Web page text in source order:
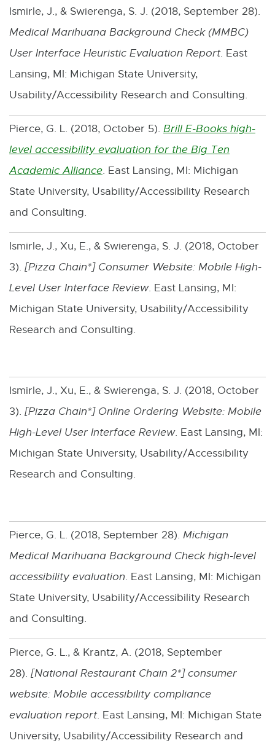
i
n
k
o
e
n
s
i
n
n
Ismirle, J., & Swierenga, S. J. (2018, September 28).
Medical Marihuana Background Check (MMBC)
User Interface Heuristic Evaluation Report. East
Lansing, MI: Michigan State University,
Usability/Accessibility Research and Consulting.
Pierce, G. L. (2018, October 5). Brill E-Books high-
level accessibility evaluation for the Big Ten
Academic AllianceE
x
e
n
w
i
n
d
o
. East Lansing, MI: Michigan
State University, Usability/Accessibility Research
and Consulting.
Ismirle, J., Xu, E., & Swierenga, S. J. (2018, October
3). [Pizza Chain*] Consumer Website: Mobile High-
Level User Interface Review. East Lansing, MI:
Michigan State University, Usability/Accessibility
Research and Consulting.
Ismirle, J., Xu, E., & Swierenga, S. J. (2018, October
3). [Pizza Chain*] Online Ordering Website: Mobile
High-Level User Interface Review. East Lansing, MI:
Michigan State University, Usability/Accessibility
Research and Consulting.
Pierce, G. L. (2018, September 28). Michigan
Medical Marihuana Background Check high-level
accessibility evaluation. East Lansing, MI: Michigan
State University, Usability/Accessibility Research
and Consulting.
Pierce, G. L., & Krantz, A. (2018, September
28). [National Restaurant Chain 2*] consumer
website: Mobile accessibility compliance
evaluation report. East Lansing, MI: Michigan State
University, Usability/Accessibility Research and